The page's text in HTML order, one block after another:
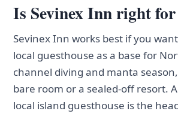
Is Sevinex Inn right
Sevinex Inn works best if you
local guesthouse as a base for
channel diving and manta
bare room or a sealed-off resort.
local island guesthouse is the